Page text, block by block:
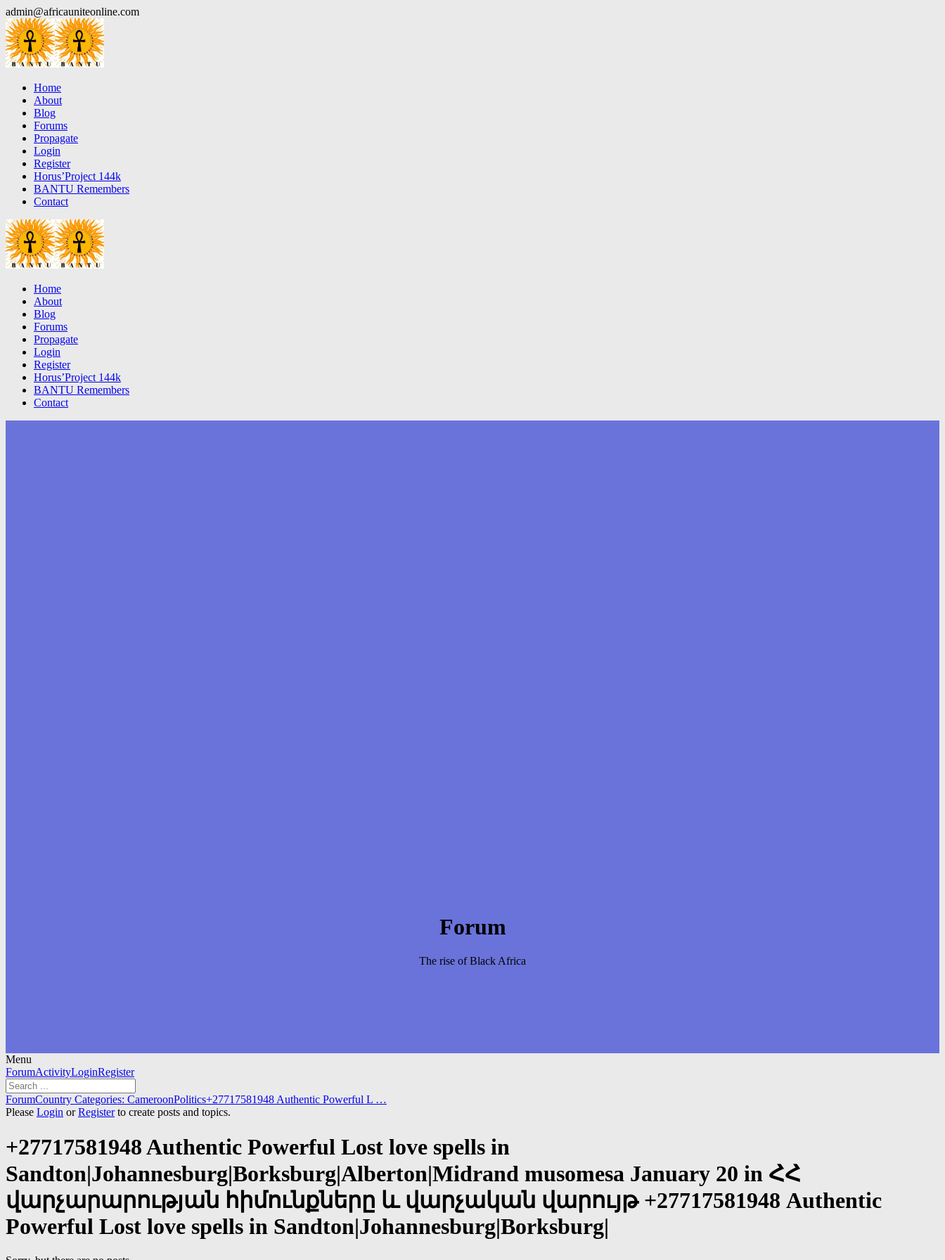
Skip
to
content
admin@africauniteonline.com
Home
About
Blog
Forums
Propagate
Login
Register
Horus’Project 144k
BANTU Remembers
Contact
Home
About
Blog
Forums
Propagate
Login
Register
Horus’Project 144k
BANTU Remembers
Contact
Forum
The rise of Black Africa
Menu
Forum
Navigation
ForumActivityLoginRegister
Forum
breadcrumbs
are
ForumCountry Categories: CameroonPolitics+27717581948 Authentic Powerful L …
Please Login orRegisterto create posts and topics.
+27717581948 Authentic Powerful Lost love spells in
Sandton|Johannesburg|Borksburg|Alberton|Midrand musomesa January 20 in ՀՀ
վարչարարության հիմունքները և վարչական վարույթ +27717581948 Authentic
Powerful Lost love spells in Sandton|Johannesburg|Borksburg|